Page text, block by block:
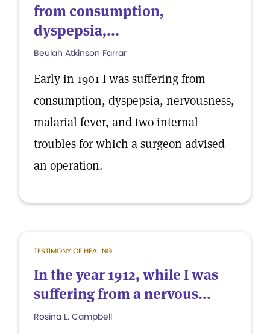
from consumption,
dyspepsia,...
Beulah Atkinson Farrar
Early in 1901 I was suffering from
consumption, dyspepsia, nervousness,
malarial fever, and two internal
troubles for which a surgeon advised
an operation.
TESTIMONY OF HEALING
In the year 1912, while I was
suffering from a nervous...
Rosina L. Campbell